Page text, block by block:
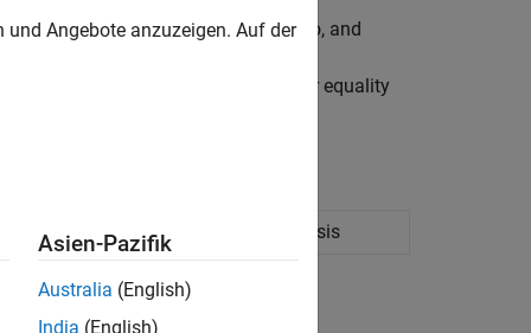
bound, budget, group, group ratio, and
for portfolio assets such as linear equality
portfolio optimization and analysis
Angebote anzuzeigen. Auf der
Asien-Pazifik
Australia (English)
India (English)